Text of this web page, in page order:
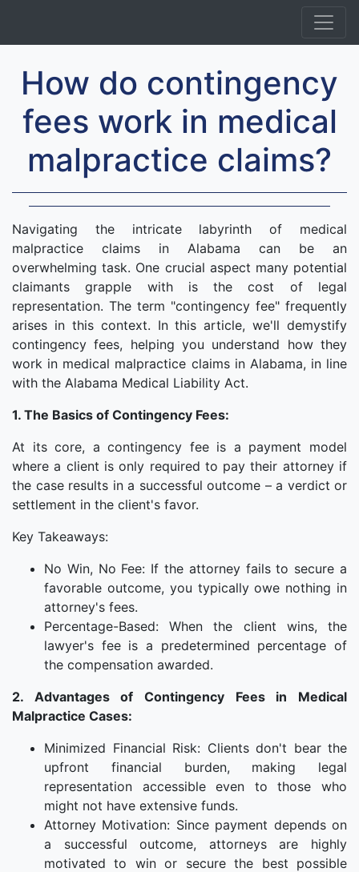
How do contingency
fees work in medical
malpractice claims?
Navigating the intricate labyrinth of medical
malpractice claims in Alabama can be an
overwhelming task. One crucial aspect many potential
claimants grapple with is the cost of legal
representation. The term "contingency fee" frequently
arises in this context. In this article, we'll demystify
contingency fees, helping you understand how they
work in medical malpractice claims in Alabama, in line
with the Alabama Medical Liability Act.
1. The Basics of Contingency Fees:
At its core, a contingency fee is a payment model
where a client is only required to pay their attorney if
the case results in a successful outcome – a verdict or
settlement in the client's favor.
Key Takeaways:
No Win, No Fee: If the attorney fails to secure a
favorable outcome, you typically owe nothing in
attorney's fees.
Percentage-Based: When the client wins, the
lawyer's fee is a predetermined percentage of
the compensation awarded.
2. Advantages of Contingency Fees in Medical
Malpractice Cases:
Minimized Financial Risk: Clients don't bear the
upfront financial burden, making legal
representation accessible even to those who
might not have extensive funds.
Attorney Motivation: Since payment depends on
a successful outcome, attorneys are highly
motivated to win or secure the best possible